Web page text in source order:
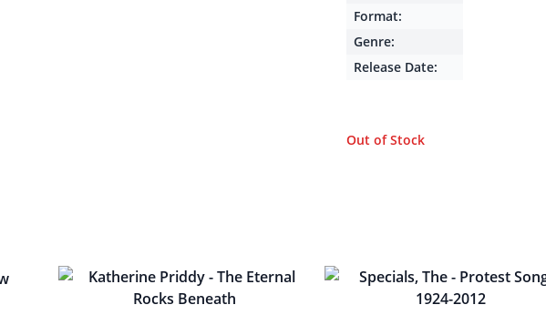
Format:
Genre:
Release Date:
Out of Stock